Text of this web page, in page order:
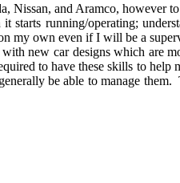
Nissan, and Aramco, however
running/operating;
my own even if I will be a
new car designs which are
to have these skills to help
be able to manage